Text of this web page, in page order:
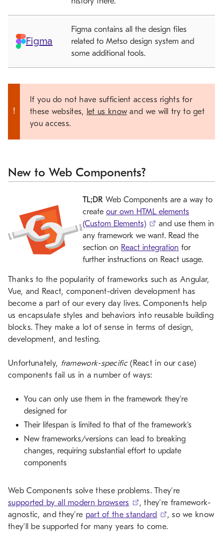
Figma
Figma contains all the design files
related to Metso design system and
some additional tools.
If you do not have sufficient access rights for
these websites, let us know and we will try to get
you access.
New to Web Components?
TL;DR Web Components are a way to
create our own HTML elements
(Custom Elements)
and use them in
any framework we want. Read the
section on React integration for
further instructions on React usage.
Thanks to the popularity of frameworks such as Angular,
Vue, and React, component-driven development has
become a part of our every day lives. Components help
us encapsulate styles and behaviors into reusable building
blocks. They make a lot of sense in terms of design,
development, and testing.
Unfortunately, framework-specific(React in our case)
components fail us in a number of ways:
You can only use them in the framework they’re
designed for
Their lifespan is limited to that of the framework’s
New frameworks/versions can lead to breaking
changes, requiring substantial effort to update
components
Web Components solve these problems. They’re
supported by all modern browsers
, they’re framework-
agnostic, and they’re part of the standard
, so we know
they’ll be supported for many years to come.